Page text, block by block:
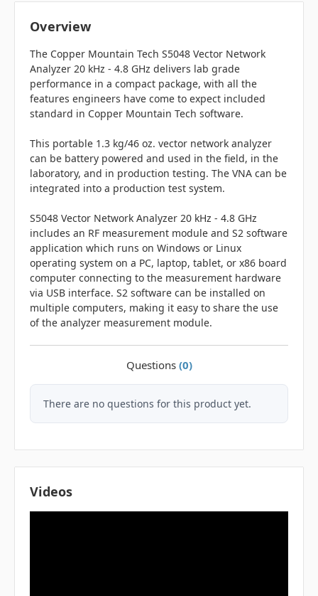
Overview
The Copper Mountain Tech S5048 Vector Network
Analyzer 20 kHz - 4.8 GHz delivers lab grade
performance in a compact package, with all the
features engineers have come to expect included
standard in Copper Mountain Tech software.
This portable 1.3 kg/46 oz. vector network analyzer
can be battery powered and used in the field, in the
laboratory, and in production testing. The VNA can be
integrated into a production test system.
S5048 Vector Network Analyzer 20 kHz - 4.8 GHz
includes an RF measurement module and S2 software
application which runs on Windows or Linux
operating system on a PC, laptop, tablet, or x86 board
computer connecting to the measurement hardware
via USB interface. S2 software can be installed on
multiple computers, making it easy to share the use
of the analyzer measurement module.
Questions (0)
There are no questions for this product yet.
Videos